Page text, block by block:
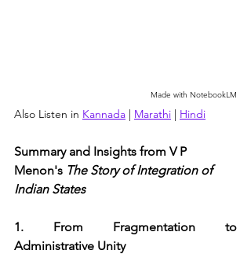
Made with NotebookLM
Also Listen in Kannada | Marathi | Hindi
Summary and Insights from V P
Menon's The Story of Integration of
Indian States
1. From Fragmentation to
Administrative Unity